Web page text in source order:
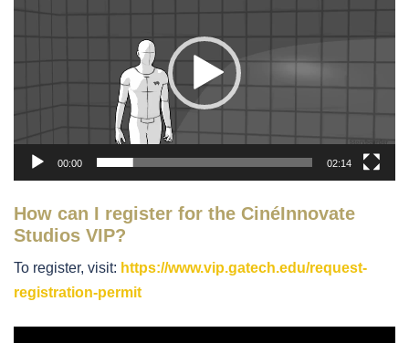
00:00 02:14
How can I register for the CinéInnovate
Studios VIP?
To register, visit: https://www.vip.gatech.edu/request-
registration-permit